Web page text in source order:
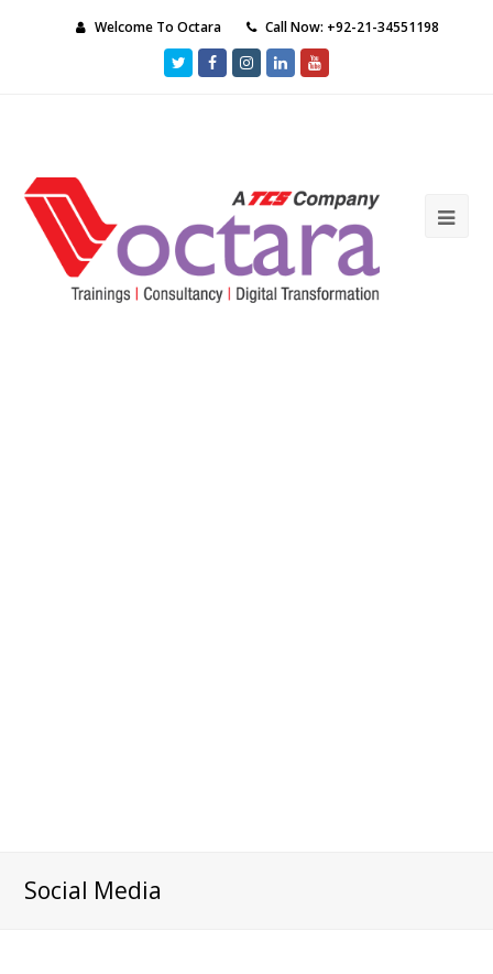
Welcome To Octara Call Now: +92-21-34551198
TwitterFacebookInstagram
LinkedInYoutube
Social Media